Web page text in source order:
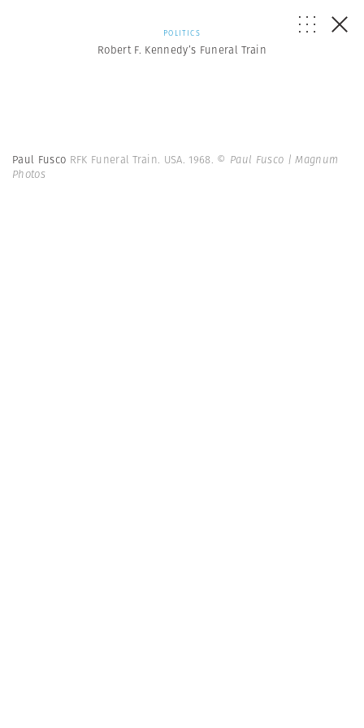
POLITICS
Robert F. Kennedy’s Funeral Train
Paul Fusco RFK Funeral Train. USA. 1968. © Paul Fusco | Magnum
Photos